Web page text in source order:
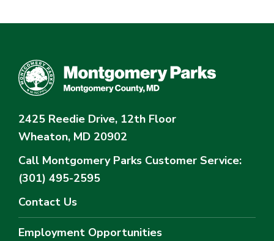
2425 Reedie Drive, 12th Floor
Wheaton, MD 20902
Call Montgomery Parks Customer Service:
(301) 495-2595
Contact Us
Employment Opportunities